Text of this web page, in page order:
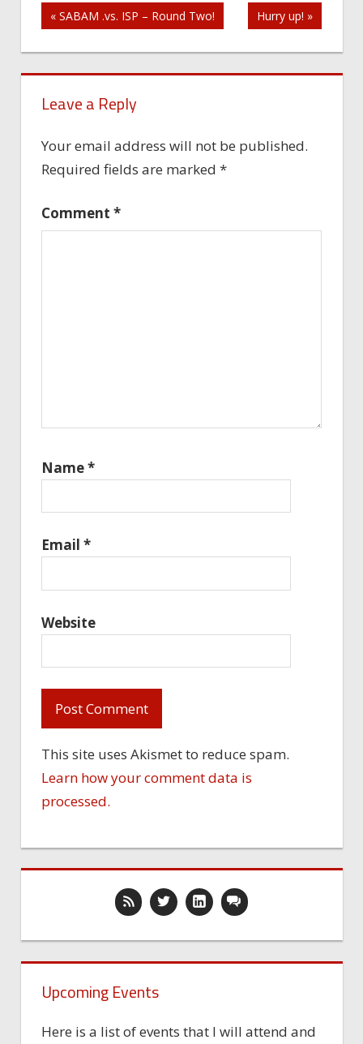
Post
navigation
« SABAM .vs. ISP – Round Two! Hurry up! »
Leave a Reply
Your email address will not be published.
Required fields are marked *
Comment *
Name*
Email *
Website
This site uses Akismet to reduce spam.
Learn how your comment data is
processed.
Upcoming Events
Here is a list of events that I will attend and